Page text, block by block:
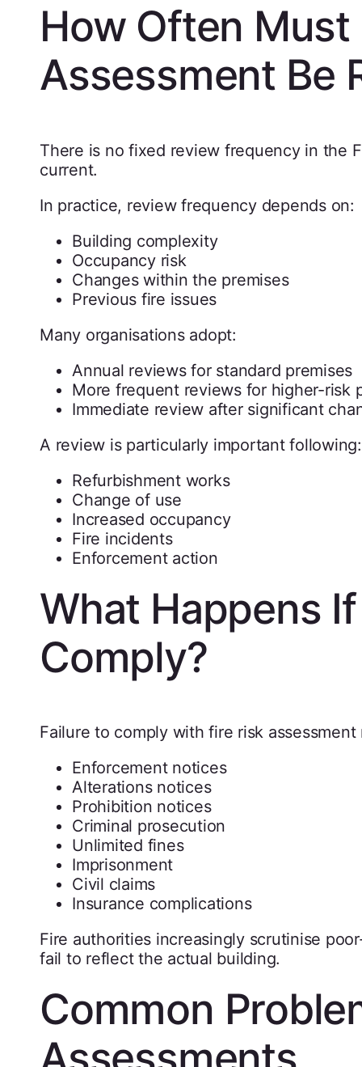
How Often Must
Assessment Be
There is no fixed review frequency in the
current.
In practice, review frequency depends on:
Building complexity
Occupancy risk
Changes within the premises
Previous fire issues
Many organisations adopt:
Annual reviews for standard premises
More frequent reviews for higher-risk
Immediate review after significant
A review is particularly important following:
Refurbishment works
Change of use
Increased occupancy
Fire incidents
Enforcement action
What Happens
Comply?
Failure to comply with fire risk
Enforcement notices
Alterations notices
Prohibition notices
Criminal prosecution
Unlimited fines
Imprisonment
Civil claims
Insurance complications
Fire authorities increasingly scrutinise
fail to reflect the actual building.
Common